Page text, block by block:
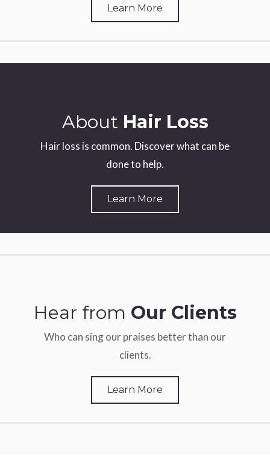
Learn More
About Hair Loss
Hair loss is common. Discover what can be
done to help.
Learn More
Hear from Our Clients
Who can sing our praises better than our
clients.
Learn More